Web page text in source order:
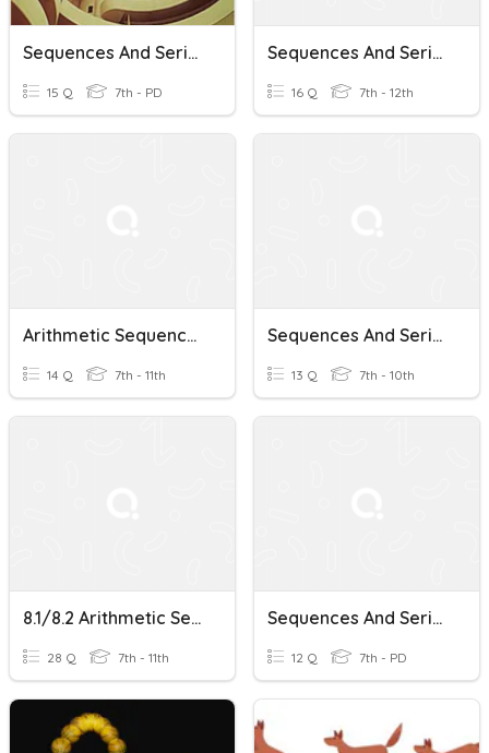
Sequences And Series + Geo
15 Q 7th - PD
Sequences And Series
16 Q 7th - 12th
Arithmetic Sequences And Series
14 Q 7th - 11th
Sequences And Series
13 Q 7th - 10th
8.1/8.2 Arithmetic Sequences And Series
28 Q 7th - 11th
Sequences And Series Pre-Quiz
12 Q 7th - PD